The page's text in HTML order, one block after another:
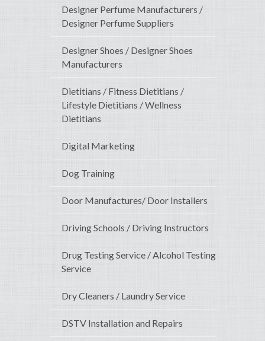
Designer Perfume Manufacturers /
Designer Perfume Suppliers
Designer Shoes / Designer Shoes
Manufacturers
Dietitians / Fitness Dietitians /
Lifestyle Dietitians / Wellness
Dietitians
Digital Marketing
Dog Training
Door Manufactures/ Door Installers
Driving Schools / Driving Instructors
Drug Testing Service / Alcohol Testing
Service
Dry Cleaners / Laundry Service
DSTV Installation and Repairs